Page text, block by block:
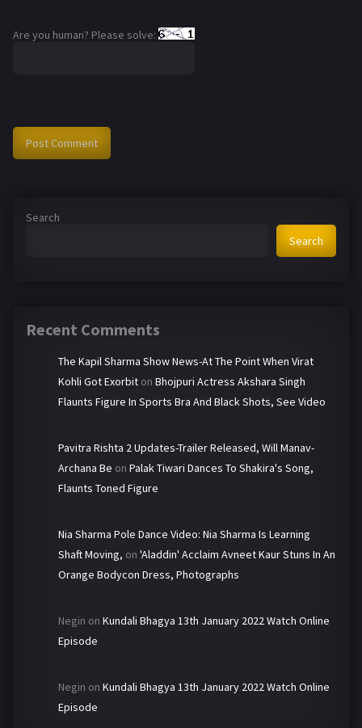
Are you human? Please solve:
Search
Search
Recent Comments
The Kapil Sharma Show News-At The Point When Virat
Kohli Got Exorbit on Bhojpuri Actress Akshara Singh
Flaunts Figure In Sports Bra And Black Shots, See Video
Pavitra Rishta 2 Updates-Trailer Released, Will Manav-
Archana Be on Palak Tiwari Dances To Shakira's Song,
Flaunts Toned Figure
Nia Sharma Pole Dance Video: Nia Sharma Is Learning
Shaft Moving, on 'Aladdin' Acclaim Avneet Kaur Stuns In An
Orange Bodycon Dress, Photographs
Negin on Kundali Bhagya 13th January 2022 Watch Online
Episode
Negin on Kundali Bhagya 13th January 2022 Watch Online
Episode